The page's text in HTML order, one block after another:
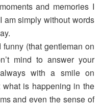
and memories I
am simply without words
(that gentleman on
mind to answer your
with a smile on
what is happening in the
and even the sense of